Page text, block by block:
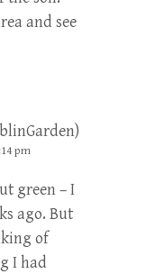
and see
pm
green – I
ago. But
of
I had